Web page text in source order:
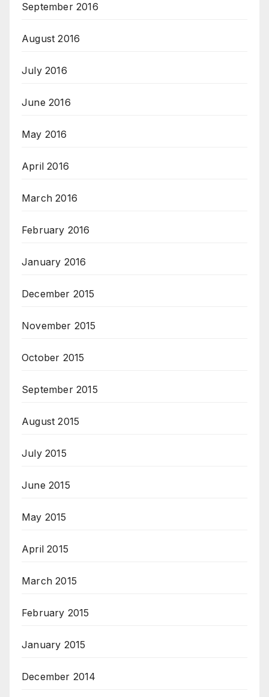
September 2016
August 2016
July 2016
June 2016
May 2016
April 2016
March 2016
February 2016
January 2016
December 2015
November 2015
October 2015
September 2015
August 2015
July 2015
June 2015
May 2015
April 2015
March 2015
February 2015
January 2015
December 2014